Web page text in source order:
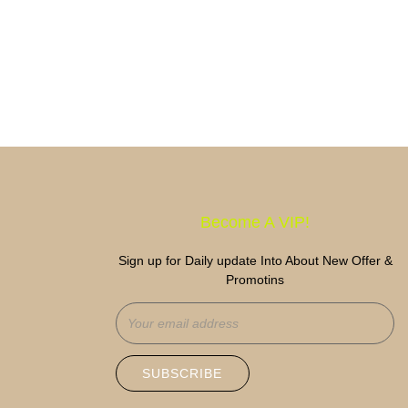
Become A VIP!
Sign up for Daily update Into About New Offer &
Promotins
SUBSCRIBE